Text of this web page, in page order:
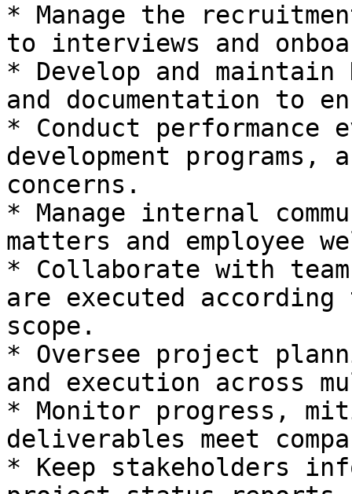
* Manage the
to interviews and
* Develop and
and documentation to
* Conduct performance
development programs,
concerns.
* Manage internal
matters and employee
* Collaborate with
are executed
scope.
* Oversee project
and execution across
* Monitor progress,
deliverables meet
* Keep stakeholders